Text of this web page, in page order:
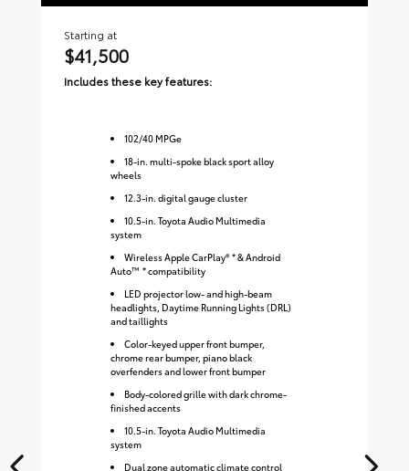
Starting at
$41,500
Includes these key features:
102/40 MPGe
18-in. multi-spoke black sport alloy
wheels
12.3-in. digital gauge cluster
10.5-in. Toyota Audio Multimedia
system
Wireless Apple CarPlay® * & Android
Auto™ * compatibility
LED projector low- and high-beam
headlights, Daytime Running Lights (DRL)
and taillights
Color-keyed upper front bumper,
chrome rear bumper, piano black
overfenders and lower front bumper
Body-colored grille with dark chrome-
finished accents
10.5-in. Toyota Audio Multimedia
system
Dual zone automatic climate control